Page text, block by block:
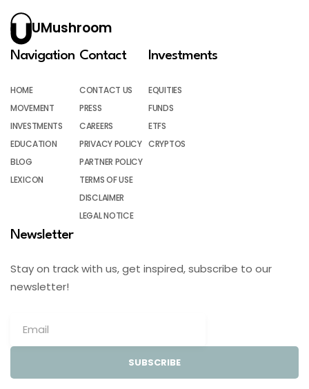
UMushroom
Navigation
HOME
MOVEMENT
INVESTMENTS
EDUCATION
BLOG
LEXICON
Contact
CONTACT US
PRESS
CAREERS
PRIVACY POLICY
PARTNER POLICY
TERMS OF USE
DISCLAIMER
LEGAL NOTICE
Investments
EQUITIES
FUNDS
ETFS
CRYPTOS
Newsletter
Stay on track with us, get inspired, subscribe to our
newsletter!
SUBSCRIBE